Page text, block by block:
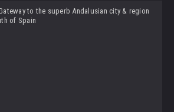
to the superb Andalusian city & region
of Spain